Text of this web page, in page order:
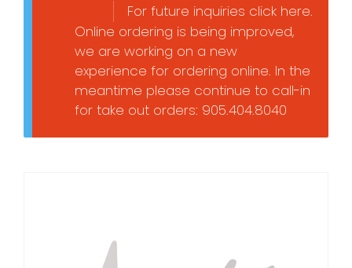
For future inquiries click here.
Online ordering is being improved,
we are working on a new
experience for ordering online. In the
meantime please continue to call-in
for take out orders: 905.404.8040